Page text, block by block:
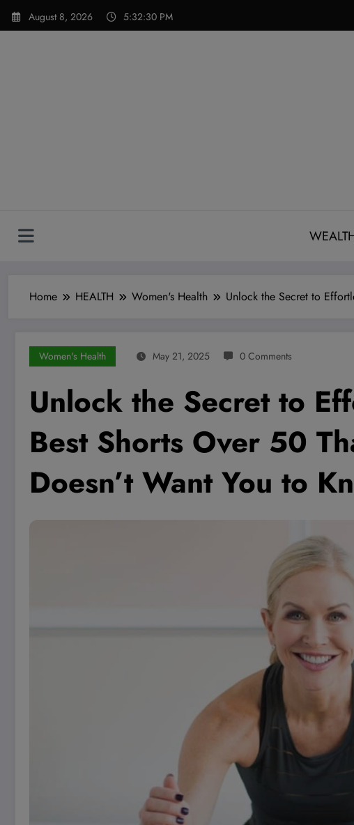
Skip
August 8, 2026 5:32:32 PM
Home HEALTH Women's Health Unlock the Secret to
Women's Health May 21, 2025 0 Comments
Unlock the Secret to
Best Shorts Over 50
Doesn’t Want You to
modal-check